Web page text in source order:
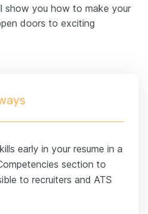
show you how to make your
doors to exciting
early in your resume in a
section to
to recruiters and ATS